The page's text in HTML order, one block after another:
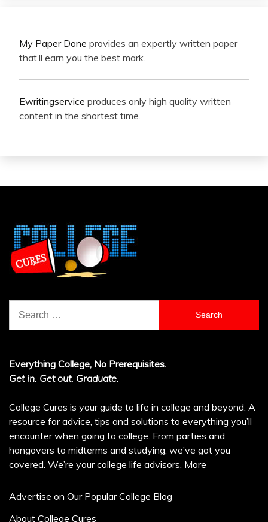
My Paper Done provides an expertly written paper
that’ll earn you the best mark.
Ewritingservice produces only high quality written
content in the shortest time.
for:
Everything College, No Prerequisites.
Get in. Get out. Graduate.
College Cures is your guide to life in college and beyond. A
resource for advice, tips and solutions to everything you’ll
encounter when going to college. From parties and
hangovers to midterms and studying, we’ve got you
covered. We’re your college life advisors. More
Advertise on Our Popular College Blog
About College Cures